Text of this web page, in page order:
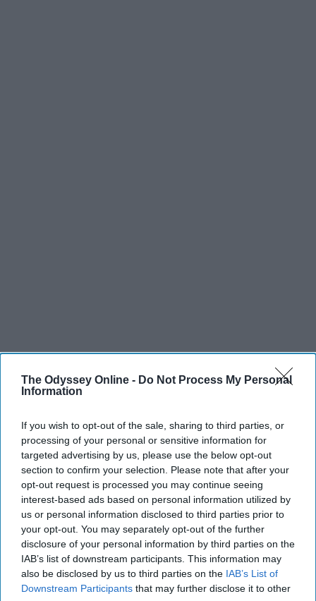
The Odyssey Online - Do Not Process My Personal
Information
If you wish to opt-out of the sale, sharing to third parties, or
processing of your personal or sensitive information for
targeted advertising by us, please use the below opt-out
section to confirm your selection. Please note that after your
opt-out request is processed you may continue seeing
interest-based ads based on personal information utilized by
us or personal information disclosed to third parties prior to
your opt-out. You may separately opt-out of the further
disclosure of your personal information by third parties on the
IAB’s list of downstream participants. This information may
also be disclosed by us to third parties on the IAB’s List of
Downstream Participants that may further disclose it to other
SCROLL TO CONTINUE WITH CONTENT
ENTERTAINMENT
Every Girl Needs To Listen To 'She Used
To Be Mine' By Sara Bareilles
These powerful lyrics remind us how
much good is inside each of us and